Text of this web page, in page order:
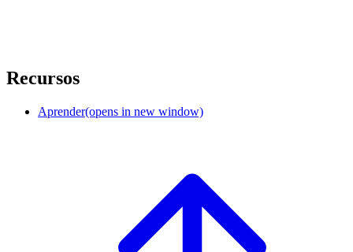
Recursos
Aprender(opens in new window)